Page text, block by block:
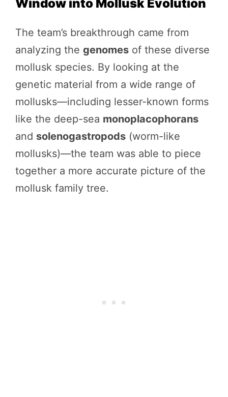
Window into Mollusk Evolution
The team’s breakthrough came from
analyzing the genomes of these diverse
mollusk species. By looking at the
genetic material from a wide range of
mollusks—including lesser-known forms
like the deep-sea monoplacophorans
and solenogastropods (worm-like
mollusks)—the team was able to piece
together a more accurate picture of the
mollusk family tree.